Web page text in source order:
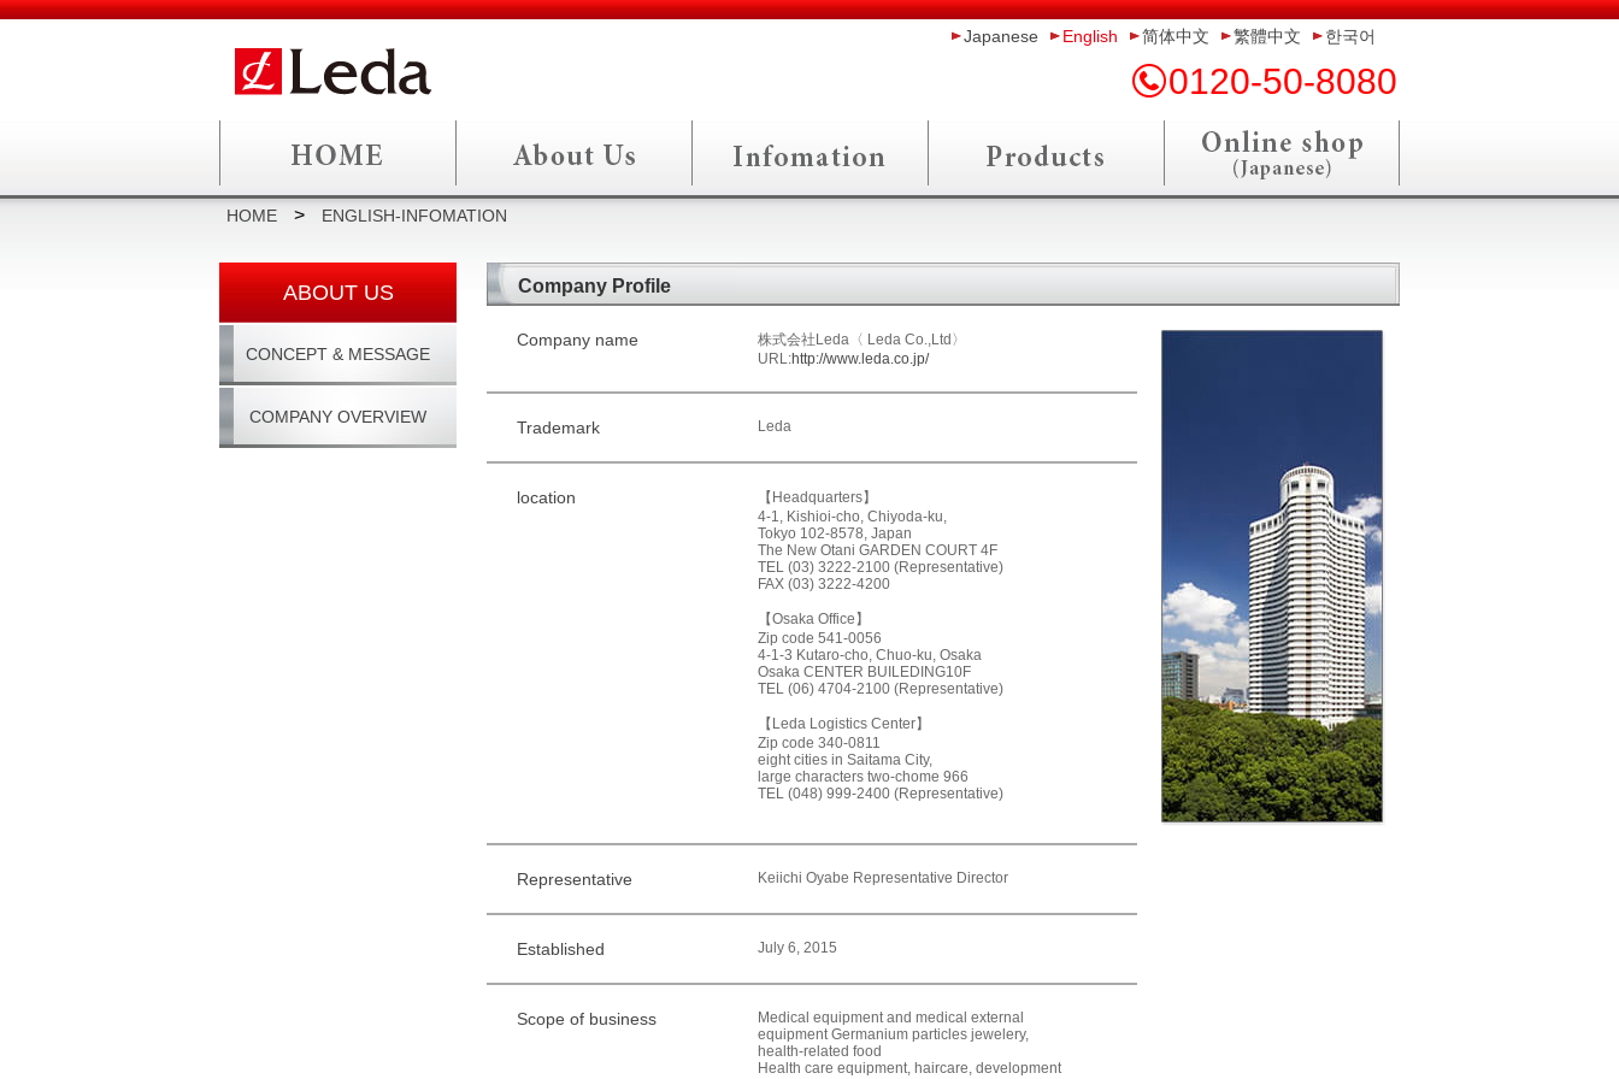
0120-50-8080
한국어
繁體中文
简体中文
English
Japanese
Company Profile
Company name
株式会社Leda〈 Leda Co.,Ltd〉
URL:http://www.leda.co.jp/
Trademark Leda
location
【Headquarters】
4-1, Kishioi-cho, Chiyoda-ku,
Tokyo 102-8578, Japan
The New Otani GARDEN COURT 4F
TEL (03) 3222-2100 (Representative)
FAX (03) 3222-4200
【Osaka Office】
Zip code 541-0056
4-1-3 Kutaro-cho, Chuo-ku, Osaka
Osaka CENTER BUILEDING10F
TEL (06) 4704-2100 (Representative)
【Leda Logistics Center】
Zip code 340-0811
eight cities in Saitama City,
large characters two-chome 966
TEL (048) 999-2400 (Representative)
Representative Keiichi Oyabe Representative Director
Established July 6, 2015
Scope of business
Medical equipment and medical external
equipment Germanium particles jewelery,
health-related food
Health care equipment, haircare, development
ABOUT US
CONCEPT & MESSAGE
COMPANY OVERVIEW
HOME > ENGLISH-INFOMATION